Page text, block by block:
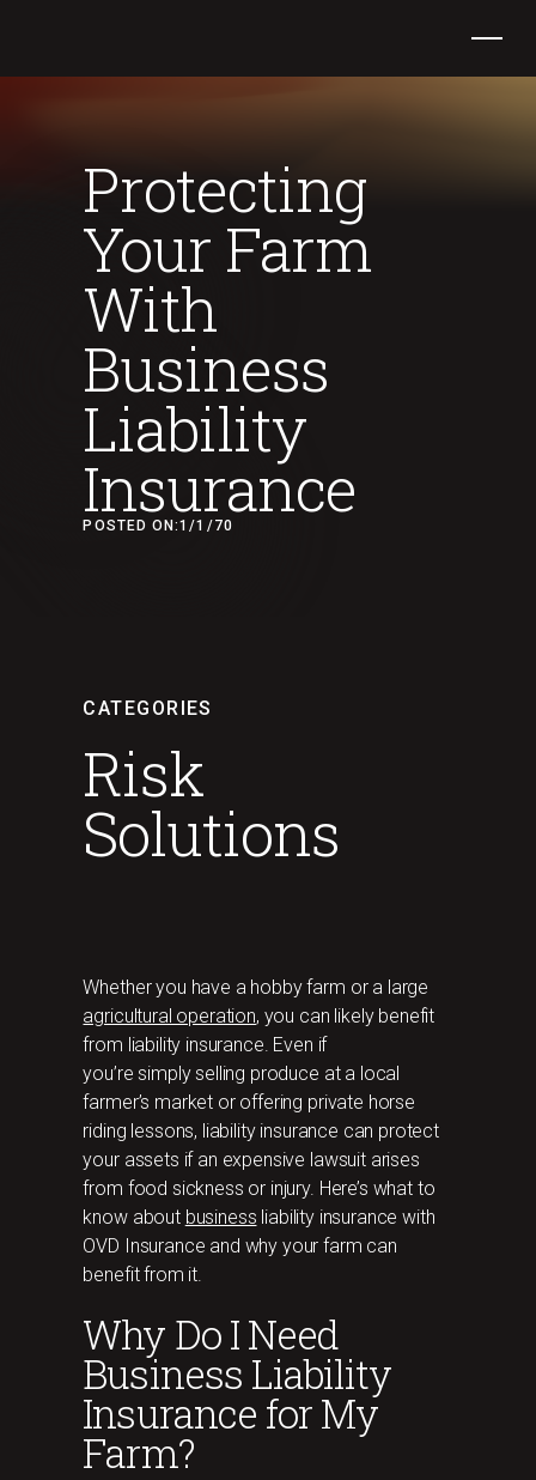
Protecting
Your Farm
With
Business
Liability
Insurance
POSTED ON:1/1/70
Whether you have a hobby farm or a large
agricultural operation, you can likely benefit
from liability insurance. Even if
you’re simply selling produce at a local
farmer’s market or offering private horse
riding lessons, liability insurance can protect
your assets if an expensive lawsuit arises
from food sickness or injury. Here’s what to
know about business liability insurance with
OVD Insurance and why your farm can
benefit from it.
Why Do I Need
Business Liability
Insurance for My
Farm?
CATEGORIES
Risk
Solutions